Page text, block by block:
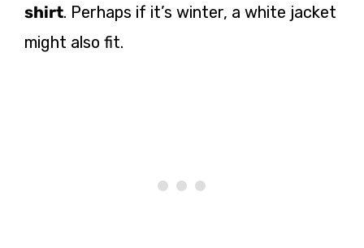
shirt. Perhaps if it’s winter, a white jacket
might also fit.